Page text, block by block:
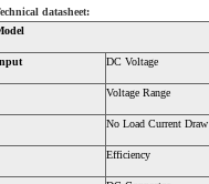
datasheet:
DC Voltage
Voltage Range
No Load Current Draw
Efficiency